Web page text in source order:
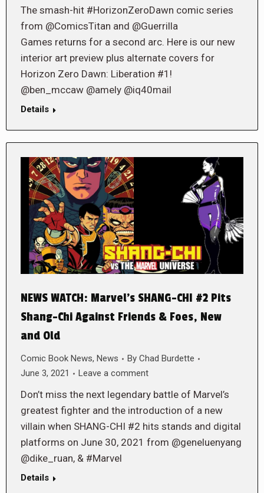
The smash-hit #HorizonZeroDawn comic series
from @ComicsTitan and @Guerrilla
Games returns for a second arc. Here is our new
interior art preview plus alternate covers for
Horizon Zero Dawn: Liberation #1!
@ben_mccaw @amely @iq40mail
Details
NEWS WATCH: Marvel’s SHANG-CHI #2 Pits
Shang-Chi Against Friends & Foes, New
and Old
Comic Book News, News By Chad Burdette
June 3, 2021
Leave a comment
Don’t miss the next legendary battle of Marvel’s
greatest fighter and the introduction of a new
villain when SHANG-CHI #2 hits stands and digital
platforms on June 30, 2021 from @geneluenyang
@dike_ruan, & #Marvel
Details